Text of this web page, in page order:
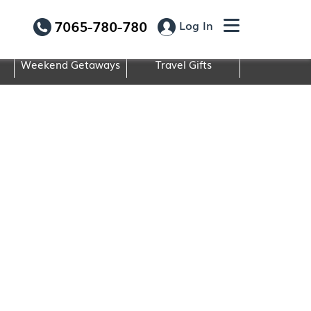
7065-780-780 Log In
Weekend Getaways Travel Gifts